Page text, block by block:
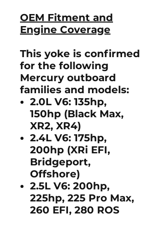
OEM Fitment and
Engine Coverage
This yoke is confirmed
for the following
Mercury outboard
families and models:
2.0L V6: 135hp,
150hp (Black Max,
XR2, XR4)
2.4L V6: 175hp,
200hp (XRi EFI,
Bridgeport,
Offshore)
2.5L V6: 200hp,
225hp, 225 Pro Max,
260 EFI, 280 ROS